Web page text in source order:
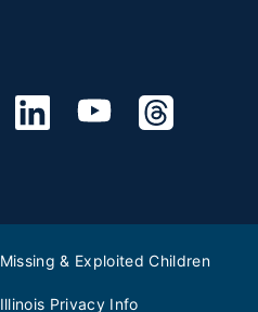
Missing & Exploited Children
Illinois Privacy Info